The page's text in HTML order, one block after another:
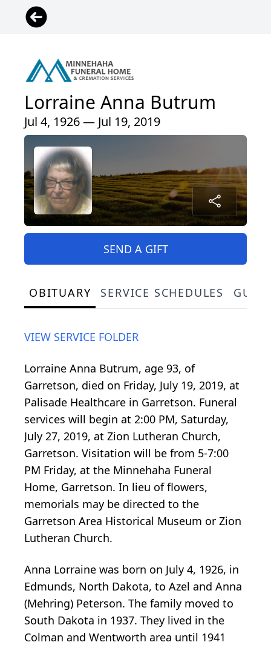
Lorraine Anna Butrum
Jul 4, 1926 — Jul 19, 2019
SEND A GIFT
OBITUARY SERVICE SCHEDULES
VIEW SERVICE FOLDER
Lorraine Anna Butrum, age 93, of
Garretson, died on Friday, July 19, 2019, at
Palisade Healthcare in Garretson. Funeral
services will begin at 2:00 PM, Saturday,
July 27, 2019, at Zion Lutheran Church,
Garretson. Visitation will be from 5-7:00
PM Friday, at the Minnehaha Funeral
Home, Garretson. In lieu of flowers,
memorials may be directed to the
Garretson Area Historical Museum or Zion
Lutheran Church.
Anna Lorraine was born on July 4, 1926, in
Edmunds, North Dakota, to Azel and Anna
(Mehring) Peterson. The family moved to
South Dakota in 1937. They lived in the
Colman and Wentworth area until 1941